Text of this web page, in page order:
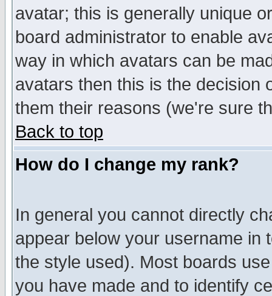
avatar; this is generally unique
board administrator to enable
way in which avatars can be
avatars then this is the decision
them their reasons (we're sure
Back to top
How do I change my rank?
In general you cannot directly
appear below your username in
the style used). Most boards
you have made and to identify